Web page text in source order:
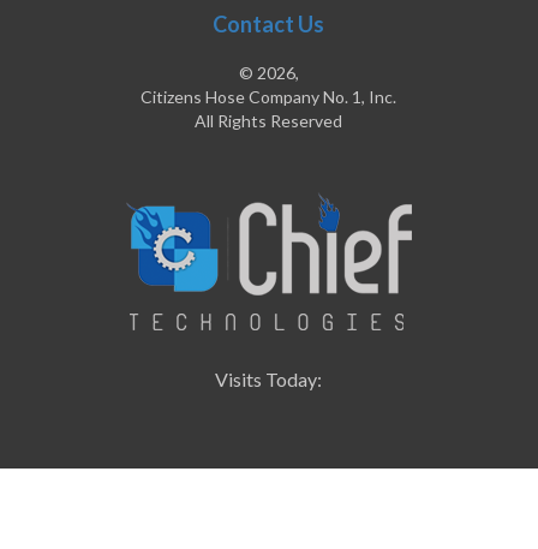
Contact Us
© 2026,
Citizens Hose Company No. 1, Inc.
All Rights Reserved
Visits Today: